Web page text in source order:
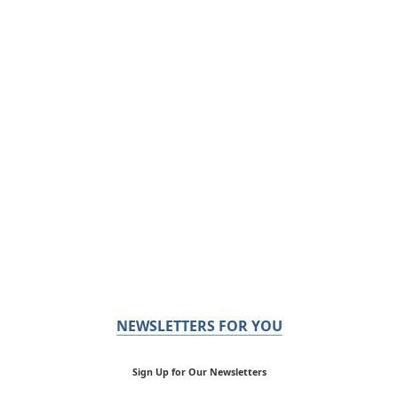
NEWSLETTERS FOR YOU
Sign Up for Our Newsletters